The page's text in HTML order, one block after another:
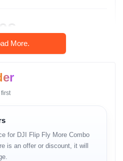
output
More.
for DJI Flip Fly More Combo
is an offer or discount, it will